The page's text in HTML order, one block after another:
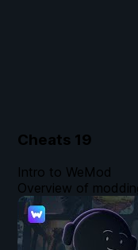
Cheats 19
Intro to WeMod
Overview of